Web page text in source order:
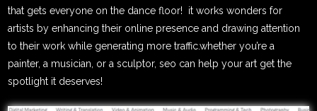
that gets everyone on the dance floor! it works wonders for
artists by enhancing their online presence and drawing attention
to their work while generating more traffic.whether you’re a
painter, a musician, or a sculptor, seo can help your art get the
spotlight it deserves!